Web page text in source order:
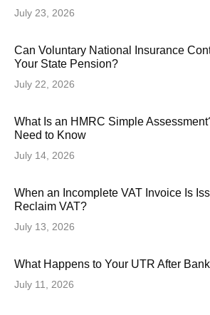
July 23, 2026
Can Voluntary National Insurance
Your State Pension?
July 22, 2026
What Is an HMRC Simple
Need to Know
July 14, 2026
When an Incomplete VAT Invoice Is
Reclaim VAT?
July 13, 2026
What Happens to Your UTR After
July 11, 2026